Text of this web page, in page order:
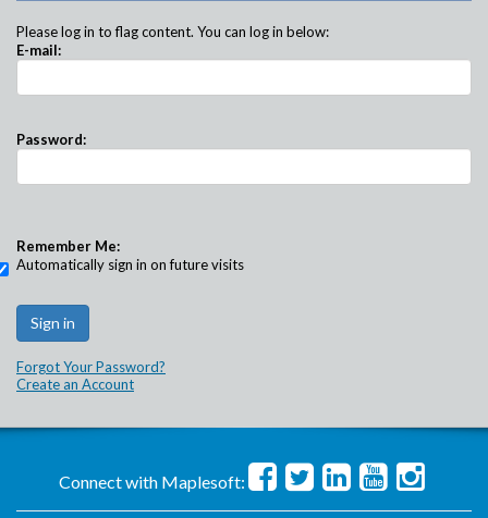
Please log in to flag content. You can log in below:
E-mail:
Password:
Remember Me:
Automatically sign in on future visits
Forgot Your Password?
Create an Account
Connect with Maplesoft: